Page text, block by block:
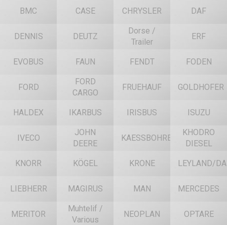
BMC CASE CHRYSLER DAF
DENNIS DEUTZ
Dorse /
Trailer
ERF
EVOBUS FAUN FENDT FODEN
FORD
FORD
CARGO
FRUEHAUF GOLDHOFER
HALDEX IKARBUS IRISBUS ISUZU
IVECO
JOHN
DEERE
KAESSBOHRER
KHODRO
DIESEL
KNORR KÖGEL KRONE LEYLAND/
LIEBHERR MAGIRUS MAN MERCEDES
MERITOR
Muhtelif /
Various
NEOPLAN OPTARE